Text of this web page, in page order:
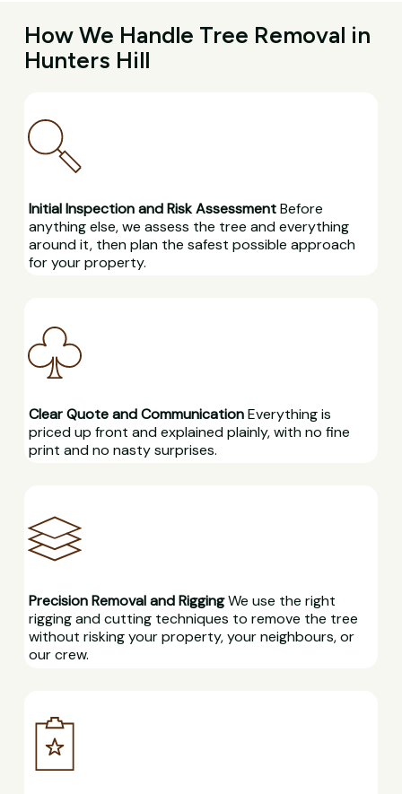
How We Handle Tree Removal in
Hunters Hill
Initial Inspection and Risk AssessmentBefore
anything else, we assess the tree and everything
around it, then plan the safest possible approach
for your property.
Clear Quote and CommunicationEverything is
priced up front and explained plainly, with no fine
print and no nasty surprises.
Precision Removal and RiggingWe use the right
rigging and cutting techniques to remove the tree
without risking your property, your neighbours, or
our crew.